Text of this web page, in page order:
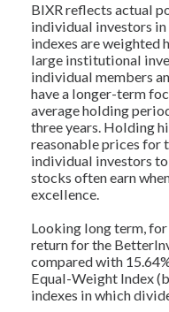
BIXR reflects actual
individual investors
indexes are weighted
large institutional
individual members
have a longer-term
average holding
three years. Holding
reasonable prices for
individual investors
stocks often earn
excellence.
Looking long term, for
return for the
compared with
Equal-Weight Index
indexes in which